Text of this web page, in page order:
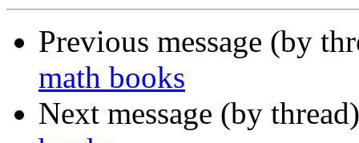
Previous message (by
math books
Next message (by